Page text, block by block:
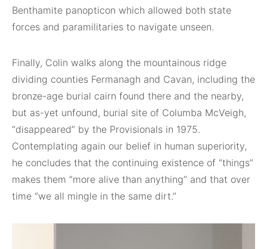
Benthamite panopticon which allowed both state
forces and paramilitaries to navigate unseen.
Finally, Colin walks along the mountainous ridge
dividing counties Fermanagh and Cavan, including the
bronze-age burial cairn found there and the nearby,
but as-yet unfound, burial site of Columba McVeigh,
“disappeared” by the Provisionals in 1975.
Contemplating again our belief in human superiority,
he concludes that the continuing existence of “things”
makes them “more alive than anything” and that over
time “we all mingle in the same dirt.”